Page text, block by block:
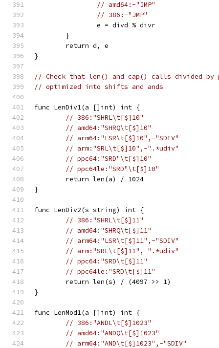
// amd64:-"JMP"
// 386:-"JMP"
		e = divd % divr
	}
	return d, e
}
// Check that len() and cap() calls divided by
// optimized into shifts and ands
func LenDiv1(a []int) int {
// 386:"SHRL\t[$]10"
// amd64:"SHRQ\t[$]10"
// arm64:"LSR\t[$]10",-"SDIV"
// arm:"SRL\t[$]10",-".*udiv"
// ppc64:"SRD"\t[$]10"
// ppc64le:"SRD"\t[$]10"
	return len(a) / 1024
}
func LenDiv2(s string) int {
// 386:"SHRL\t[$]11"
// amd64:"SHRQ\t[$]11"
// arm64:"LSR\t[$]11",-"SDIV"
// arm:"SRL\t[$]11",-".*udiv"
// ppc64:"SRD\t[$]11"
// ppc64le:"SRD\t[$]11"
	return len(s) / (4097 >> 1)
}
func LenMod1(a []int) int {
// 386:"ANDL\t[$]1023"
// amd64:"ANDQ\t[$]1023"
// arm64:"AND\t[$]1023",-"SDIV"